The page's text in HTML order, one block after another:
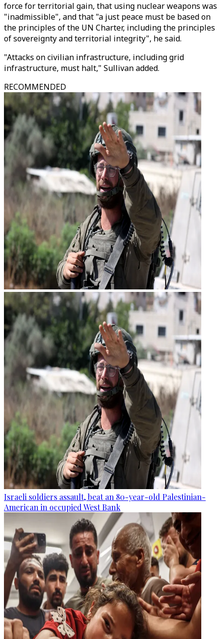
force for territorial gain, that using nuclear weapons was
"inadmissible", and that "a just peace must be based on
the principles of the UN Charter, including the principles
of sovereignty and territorial integrity", he said.
"Attacks on civilian infrastructure, including grid
infrastructure, must halt," Sullivan added.
RECOMMENDED
Israeli soldiers assault, beat an 80-year-old Palestinian-
American in occupied West Bank